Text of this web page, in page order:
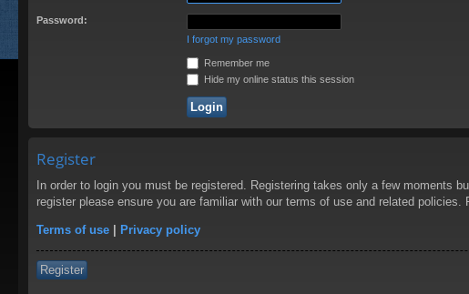
Password:
I forgot my password
Remember me
Hide my online status this session
Register
In order to login you must be registered. Registering takes only a few moments
register please ensure you are familiar with our terms of use and related
Terms of use | Privacy policy
Register